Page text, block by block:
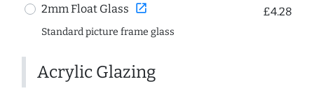
2mm Float Glass open_in_new £4.28
Standard picture frame glass
Acrylic Glazing